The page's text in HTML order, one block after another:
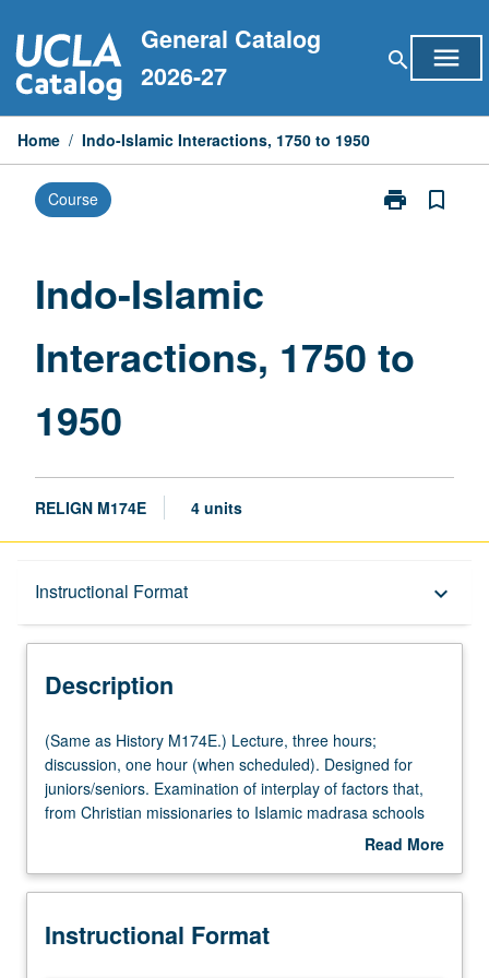
to
content
General Catalog
2026-27
search menu
Home / Indo-Islamic Interactions, 1750 to 1950
Course print
Print
page
bookmark_border
Indo-Islamic
Interactions, 1750 to
1950
RELIGN M174E 4 units
Instructional Format keyboard_arrow_down
Description
Multiple-Listed Courses
Description
(Same
as
History
M174E.)
hours;
one
(Same as History M174E.) Lecture, three hours;
discussion, one hour (when scheduled). Designed for
juniors/seniors. Examination of interplay of factors that,
from Christian missionaries to Islamic madrasa schools
and colonial rebellions, gave shape to multifaceted
or letter grading.
Read More
Description
Instructional Format